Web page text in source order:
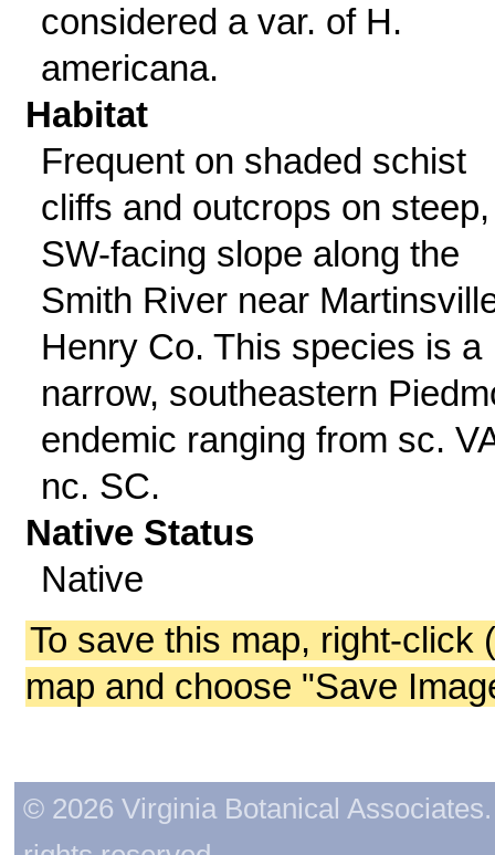
considered a var. of H.
americana.
Habitat
Frequent on shaded schist
cliffs and outcrops on steep,
SW-facing slope along the
Smith River near
Henry Co. This species is a
narrow, southeastern
endemic ranging from sc.
nc. SC.
Native Status
Native
To save this map, right-click
map and choose "Save
© 2026 Virginia Botanical